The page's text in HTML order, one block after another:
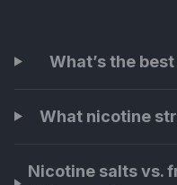
What’s the
What nicotine
Nicotine salts vs.